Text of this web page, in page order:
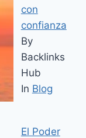
con
confianza
By
Backlinks
Hub
In Blog
El Poder